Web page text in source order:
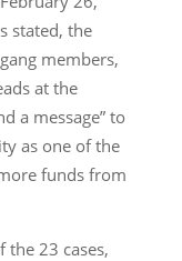
stated, the
members,
at the
a message” to
as one of the
funds from
the 23 cases,